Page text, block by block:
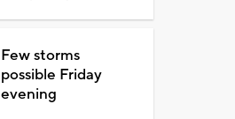
Few storms
possible Friday
evening